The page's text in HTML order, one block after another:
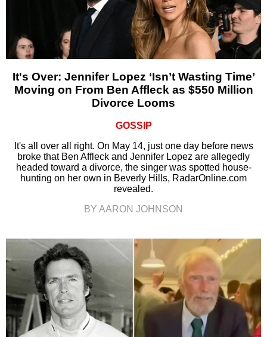
It's Over: Jennifer Lopez ‘Isn’t Wasting Time’
Moving on From Ben Affleck as $550 Million
Divorce Looms
GOSSIP
It's all over all right. On May 14, just one day before news
broke that Ben Affleck and Jennifer Lopez are allegedly
headed toward a divorce, the singer was spotted house-
hunting on her own in Beverly Hills, RadarOnline.com
revealed.
BY AARON JOHNSON